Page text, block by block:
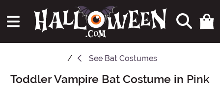
See Bat Costumes
Main Content
Toddler Vampire Bat Costume in Pink